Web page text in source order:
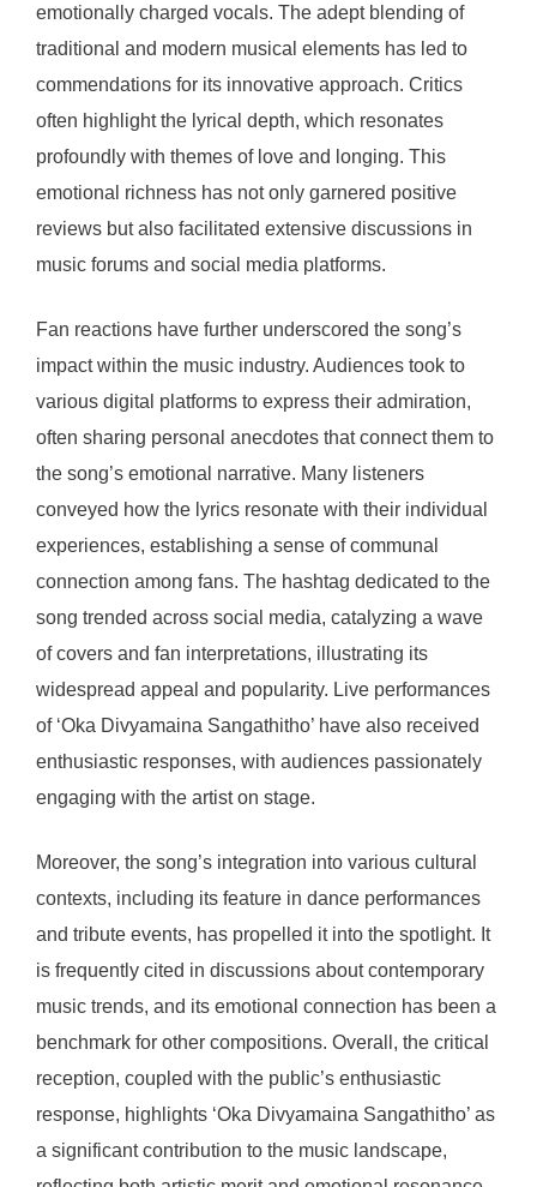
emotionally charged vocals. The adept blending of
traditional and modern musical elements has led to
commendations for its innovative approach. Critics
often highlight the lyrical depth, which resonates
profoundly with themes of love and longing. This
emotional richness has not only garnered positive
reviews but also facilitated extensive discussions in
music forums and social media platforms.
Fan reactions have further underscored the song’s
impact within the music industry. Audiences took to
various digital platforms to express their admiration,
often sharing personal anecdotes that connect them to
the song’s emotional narrative. Many listeners
conveyed how the lyrics resonate with their individual
experiences, establishing a sense of communal
connection among fans. The hashtag dedicated to the
song trended across social media, catalyzing a wave
of covers and fan interpretations, illustrating its
widespread appeal and popularity. Live performances
of ‘Oka Divyamaina Sangathitho’ have also received
enthusiastic responses, with audiences passionately
engaging with the artist on stage.
Moreover, the song’s integration into various cultural
contexts, including its feature in dance performances
and tribute events, has propelled it into the spotlight. It
is frequently cited in discussions about contemporary
music trends, and its emotional connection has been a
benchmark for other compositions. Overall, the critical
reception, coupled with the public’s enthusiastic
response, highlights ‘Oka Divyamaina Sangathitho’ as
a significant contribution to the music landscape,